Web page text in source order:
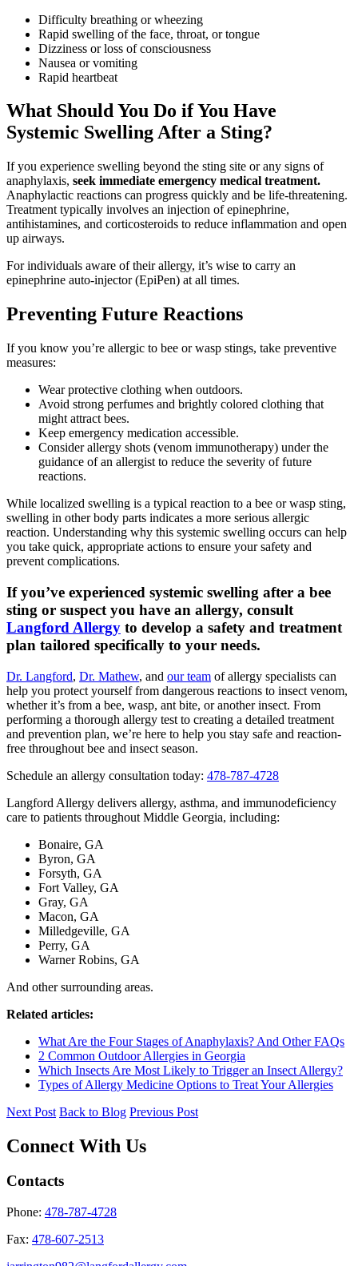
Difficulty breathing or wheezing
Rapid swelling of the face, throat, or tongue
Dizziness or loss of consciousness
Nausea or vomiting
Rapid heartbeat
What Should You Do if You Have
Systemic Swelling After a Sting?
If you experience swelling beyond the sting site or any signs of
anaphylaxis, seek immediate emergency medical treatment.
Anaphylactic reactions can progress quickly and be life-threatening.
Treatment typically involves an injection of epinephrine,
antihistamines, and corticosteroids to reduce inflammation and open
up airways.
For individuals aware of their allergy, it’s wise to carry an
epinephrine auto-injector (EpiPen) at all times.
Preventing Future Reactions
If you know you’re allergic to bee or wasp stings, take preventive
measures:
Wear protective clothing when outdoors.
Avoid strong perfumes and brightly colored clothing that
might attract bees.
Keep emergency medication accessible.
Consider allergy shots (venom immunotherapy) under the
guidance of an allergist to reduce the severity of future
reactions.
While localized swelling is a typical reaction to a bee or wasp sting,
swelling in other body parts indicates a more serious allergic
reaction. Understanding why this systemic swelling occurs can help
you take quick, appropriate actions to ensure your safety and
prevent complications.
If you’ve experienced systemic swelling after a bee
sting or suspect you have an allergy, consult
Langford Allergy to develop a safety and treatment
plan tailored specifically to your needs.
Dr. Langford, Dr. Mathew, and our team of allergy specialists can
help you protect yourself from dangerous reactions to insect venom,
whether it’s from a bee, wasp, ant bite, or another insect. From
performing a thorough allergy test to creating a detailed treatment
and prevention plan, we’re here to help you stay safe and reaction-
free throughout bee and insect season.
Schedule an allergy consultation today: 478-787-4728
Langford Allergy delivers allergy, asthma, and immunodeficiency
care to patients throughout Middle Georgia, including:
Bonaire, GA
Byron, GA
Forsyth, GA
Fort Valley, GA
Gray, GA
Macon, GA
Milledgeville, GA
Perry, GA
Warner Robins, GA
And other surrounding areas.
Related articles:
What Are the Four Stages of Anaphylaxis? And Other FAQs
2 Common Outdoor Allergies in Georgia
Which Insects Are Most Likely to Trigger an Insect Allergy?
Types of Allergy Medicine Options to Treat Your Allergies
Next Post Back to Blog Previous Post
Connect With Us
Contacts
Phone: 478-787-4728
Fax: 478-607-2513